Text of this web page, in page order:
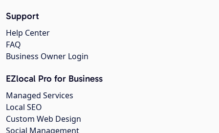
Support
Help Center
FAQ
Business Owner Login
EZlocal Pro for Business
Managed Services
Local SEO
Custom Web Design
Social Management